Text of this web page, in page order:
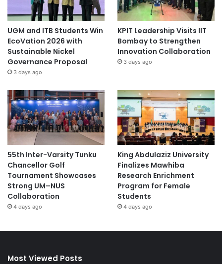
UGM and ITB Students Win
EcoVation 2026 with
Sustainable Nickel
Governance Proposal
3 days ago
KPIT Leadership Visits IIT
Bombay to Strengthen
Innovation Collaboration
3 days ago
55th Inter-Varsity Tunku
Chancellor Golf
Tournament Showcases
Strong UM–NUS
Collaboration
4 days ago
King Abdulaziz University
Finalizes Mawhiba
Research Enrichment
Program for Female
Students
4 days ago
Most Viewed Posts